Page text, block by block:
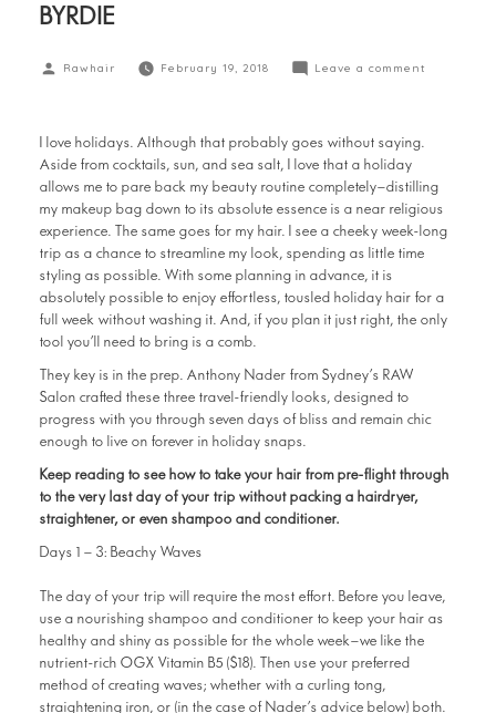
BYRDIE
Rawhair February 19, 2018 Leave a comment
I love holidays. Although that probably goes without saying.
Aside from cocktails, sun, and sea salt, I love that a holiday
allows me to pare back my beauty routine completely—distilling
my makeup bag down to its absolute essence is a near religious
experience. The same goes for my hair. I see a cheeky week-long
trip as a chance to streamline my look, spending as little time
styling as possible. With some planning in advance, it is
absolutely possible to enjoy effortless, tousled holiday hair for a
full week without washing it. And, if you plan it just right, the only
tool you’ll need to bring is a comb.
They key is in the prep. Anthony Nader from Sydney’s RAW
Salon crafted these three travel-friendly looks, designed to
progress with you through seven days of bliss and remain chic
enough to live on forever in holiday snaps.
Keep reading to see how to take your hair from pre-flight through
to the very last day of your trip without packing a hairdryer,
straightener, or even shampoo and conditioner.
Days 1 – 3: Beachy Waves
The day of your trip will require the most effort. Before you leave,
use a nourishing shampoo and conditioner to keep your hair as
healthy and shiny as possible for the whole week—we like the
nutrient-rich OGX Vitamin B5 ($18). Then use your preferred
method of creating waves; whether with a curling tong,
straightening iron, or (in the case of Nader’s advice below) both.